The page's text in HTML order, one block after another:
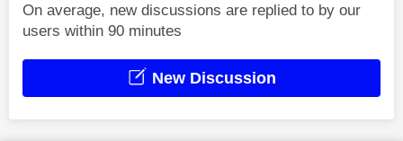
On average, new discussions are replied to by our
users within 90 minutes
New Discussion